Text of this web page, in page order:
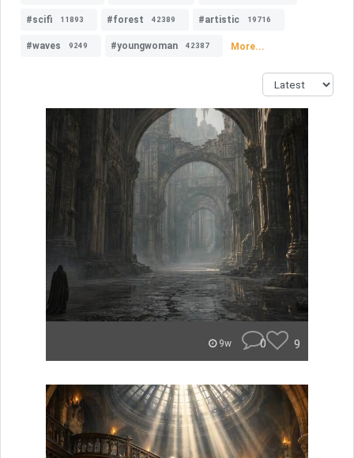
#scifi 11893 #forest 42389 #artistic 19716
#waves 9249 #youngwoman 42387 More...
9w 0 9